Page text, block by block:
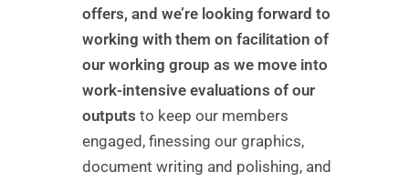
offers, and we’re looking forward to
working with them on facilitation of
our working group as we move into
work-intensive evaluations of our
outputs to keep our members
engaged, finessing our graphics,
document writing and polishing, and